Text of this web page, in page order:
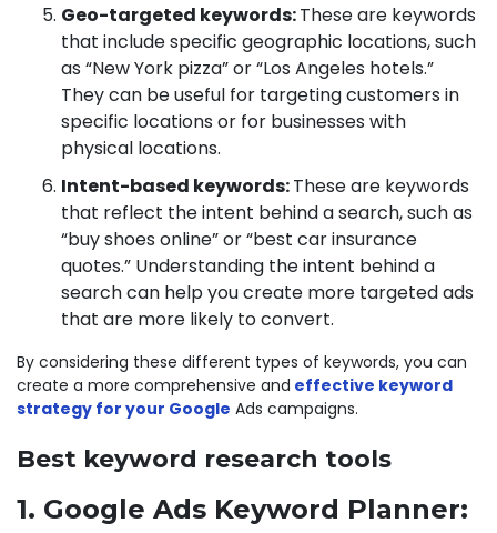
Geo-targeted keywords:These are keywords
that include specific geographic locations, such
as “New York pizza” or “Los Angeles hotels.”
They can be useful for targeting customers in
specific locations or for businesses with
physical locations.
Intent-based keywords:These are keywords
that reflect the intent behind a search, such as
“buy shoes online” or “best car insurance
quotes.” Understanding the intent behind a
search can help you create more targeted ads
that are more likely to convert.
By considering these different types of keywords, you can
create a more comprehensive and effective keyword
strategy for your Google Ads campaigns.
Best keyword research tools
1. Google Ads Keyword Planner: